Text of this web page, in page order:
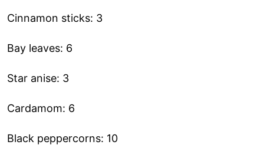
Cinnamon sticks: 3
Bay leaves: 6
Star anise: 3
Cardamom: 6
Black peppercorns: 10